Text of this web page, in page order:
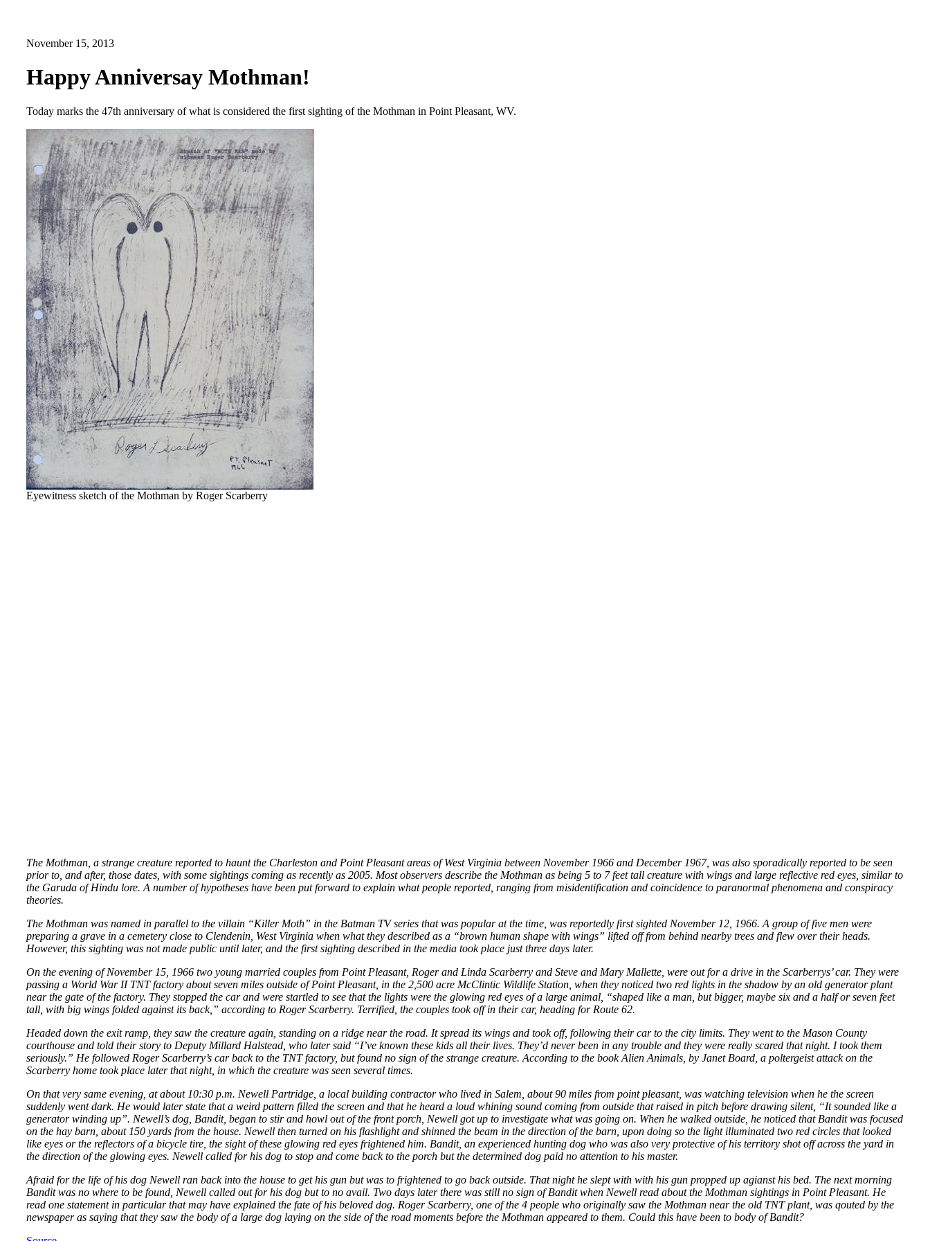
November 15, 2013
Happy Anniversay Mothman!
Today marks the 47th anniversary of what is considered the first sighting of the Mothman in Point Pleasant, WV.
Eyewitness sketch of the Mothman by Roger Scarberry
The Mothman, a strange creature reported to haunt the Charleston and Point Pleasant areas of West Virginia between November 1966 and December 1967, was also sporadically reported to be seen
prior to, and after, those dates, with some sightings coming as recently as 2005. Most observers describe the Mothman as being 5 to 7 feet tall creature with wings and large reflective red eyes, similar to
the Garuda of Hindu lore. A number of hypotheses have been put forward to explain what people reported, ranging from misidentification and coincidence to paranormal phenomena and conspiracy
theories.
The Mothman was named in parallel to the villain “Killer Moth” in the Batman TV series that was popular at the time, was reportedly first sighted November 12, 1966. A group of five men were
preparing a grave in a cemetery close to Clendenin, West Virginia when what they described as a “brown human shape with wings” lifted off from behind nearby trees and flew over their heads.
However, this sighting was not made public until later, and the first sighting described in the media took place just three days later.
On the evening of November 15, 1966 two young married couples from Point Pleasant, Roger and Linda Scarberry and Steve and Mary Mallette, were out for a drive in the Scarberrys’ car. They were
passing a World War II TNT factory about seven miles outside of Point Pleasant, in the 2,500 acre McClintic Wildlife Station, when they noticed two red lights in the shadow by an old generator plant
near the gate of the factory. They stopped the car and were startled to see that the lights were the glowing red eyes of a large animal, “shaped like a man, but bigger, maybe six and a half or seven feet
tall, with big wings folded against its back,” according to Roger Scarberry. Terrified, the couples took off in their car, heading for Route 62.
Headed down the exit ramp, they saw the creature again, standing on a ridge near the road. It spread its wings and took off, following their car to the city limits. They went to the Mason County
courthouse and told their story to Deputy Millard Halstead, who later said “I’ve known these kids all their lives. They’d never been in any trouble and they were really scared that night. I took them
seriously.” He followed Roger Scarberry’s car back to the TNT factory, but found no sign of the strange creature. According to the book Alien Animals, by Janet Board, a poltergeist attack on the
Scarberry home took place later that night, in which the creature was seen several times.
On that very same evening, at about 10:30 p.m. Newell Partridge, a local building contractor who lived in Salem, about 90 miles from point pleasant, was watching television when he the screen
suddenly went dark. He would later state that a weird pattern filled the screen and that he heard a loud whining sound coming from outside that raised in pitch before drawing silent, “It sounded like a
generator winding up”. Newell’s dog, Bandit, began to stir and howl out of the front porch, Newell got up to investigate what was going on. When he walked outside, he noticed that Bandit was focused
on the hay barn, about 150 yards from the house. Newell then turned on his flashlight and shinned the beam in the direction of the barn, upon doing so the light illuminated two red circles that looked
like eyes or the reflectors of a bicycle tire, the sight of these glowing red eyes frightened him. Bandit, an experienced hunting dog who was also very protective of his territory shot off across the yard in
the direction of the glowing eyes. Newell called for his dog to stop and come back to the porch but the determined dog paid no attention to his master.
Afraid for the life of his dog Newell ran back into the house to get his gun but was to frightened to go back outside. That night he slept with with his gun propped up agianst his bed. The next morning
Bandit was no where to be found, Newell called out for his dog but to no avail. Two days later there was still no sign of Bandit when Newell read about the Mothman sightings in Point Pleasant. He
read one statement in particular that may have explained the fate of his beloved dog. Roger Scarberry, one of the 4 people who originally saw the Mothman near the old TNT plant, was qouted by the
newspaper as saying that they saw the body of a large dog laying on the side of the road moments before the Mothman appeared to them. Could this have been to body of Bandit?